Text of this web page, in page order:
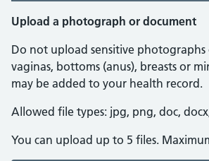
Upload a photograph or document
Do not upload sensitive photographs
vaginas, bottoms (anus), breasts or
may be added to your health record.
Allowed file types: jpg, png, doc,
You can upload up to 5 files.